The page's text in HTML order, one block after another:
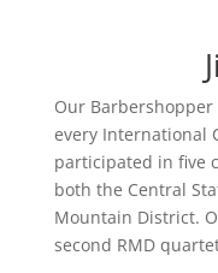
Our
every International
participated in five
both the Central
Mountain District.
second RMD